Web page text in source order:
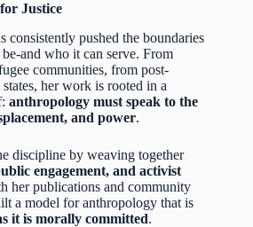
Justice
consistently pushed the boundaries
and who it can serve. From
communities, from post-
her work is rooted in a
anthropology must speak to the
and power.
discipline by weaving together
engagement, and activist
her publications and community
a model for anthropology that is
it is morally committed.